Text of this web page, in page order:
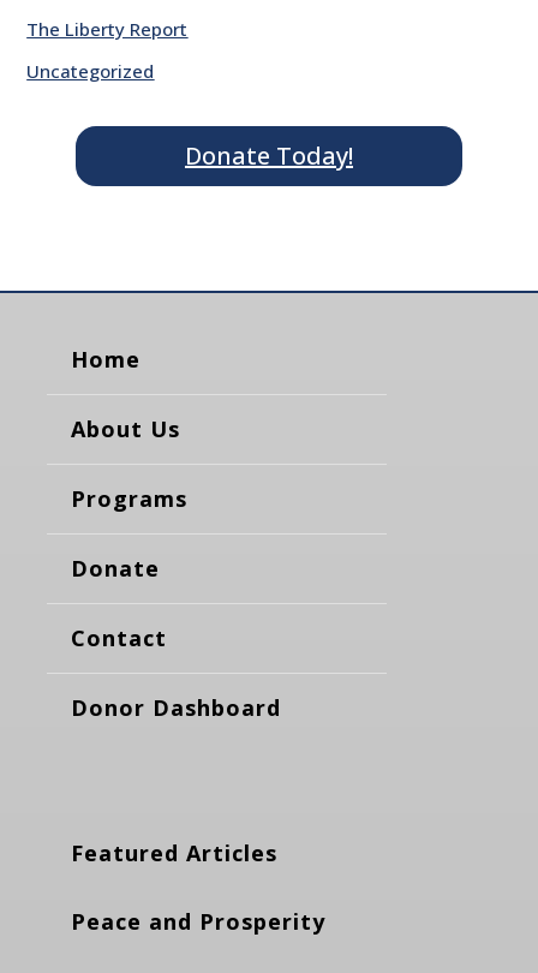
The Liberty Report
Uncategorized
Donate Today!
Home
About Us
Programs
Donate
Contact
Donor Dashboard
Featured Articles
Peace and Prosperity